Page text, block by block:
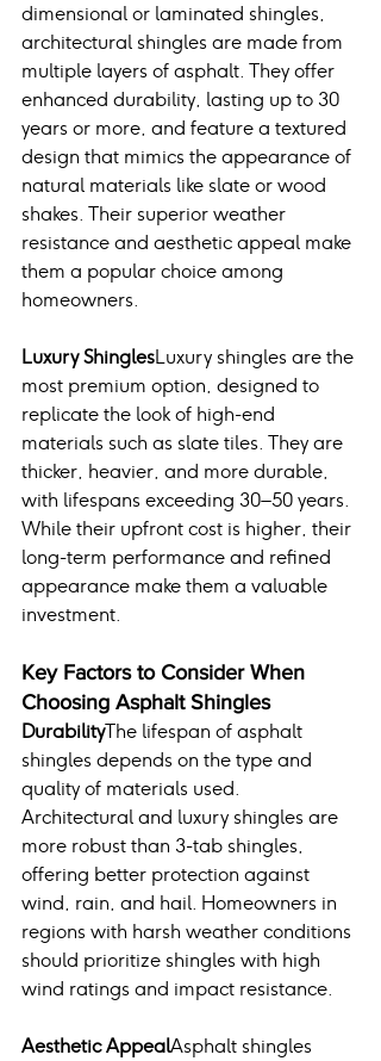
dimensional or laminated shingles,
architectural shingles are made from
multiple layers of asphalt. They offer
enhanced durability, lasting up to 30
years or more, and feature a textured
design that mimics the appearance of
natural materials like slate or wood
shakes. Their superior weather
resistance and aesthetic appeal make
them a popular choice among
homeowners.
Luxury ShinglesLuxury shingles are the
most premium option, designed to
replicate the look of high-end
materials such as slate tiles. They are
thicker, heavier, and more durable,
with lifespans exceeding 30–50 years.
While their upfront cost is higher, their
long-term performance and refined
appearance make them a valuable
investment.
Key Factors to Consider When
Choosing Asphalt Shingles
DurabilityThe lifespan of asphalt
shingles depends on the type and
quality of materials used.
Architectural and luxury shingles are
more robust than 3-tab shingles,
offering better protection against
wind, rain, and hail. Homeowners in
regions with harsh weather conditions
should prioritize shingles with high
wind ratings and impact resistance.
Aesthetic AppealAsphalt shingles